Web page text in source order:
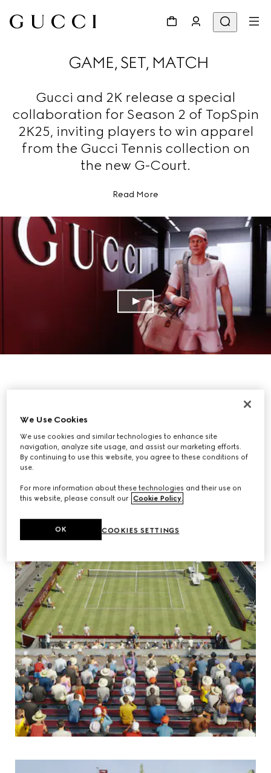
GAME, SET, MATCH
Gucci and 2K release a special
collaboration for Season 2 of TopSpin
2K25, inviting players to win apparel
from the Gucci Tennis collection on
the new G-Court.
Read More
We Use Cookies
We use cookies and similar technologies to enhance site
navigation, analyze site usage, and assist our marketing efforts.
By continuing to use this website, you agree to these conditions of
use.
For more information about these technologies and their use on
this website, please consult our Cookie Policy.
COOKIES SETTINGS
OK